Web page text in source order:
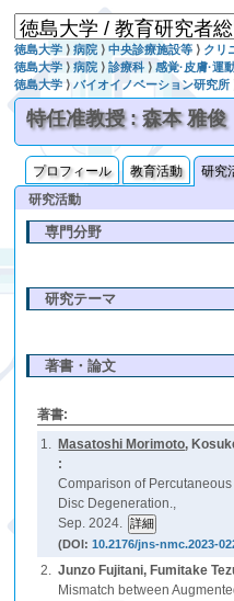
徳島大学 ⟩病院 ⟩中央診療施設等 ⟩ クリ
徳島大学 ⟩病院 ⟩診療科 ⟩感覚·皮膚·運
徳島大学⟩バイオイノベーション研究所
特任准教授 : 森本 雅俊
プロフィール 教育活動 研究
研究活動
専門分野
研究テーマ
著書・論文
著書:
1. Masatoshi Morimoto,
:
Comparison of
Disc Degeneration.,
Sep. 2024.
(DOI:10.2176/jns-nmc.2023-
2. Junzo Fujitani, Fumitake
Mismatch between